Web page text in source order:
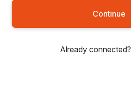
HR & Lön
Continue
Already connected?